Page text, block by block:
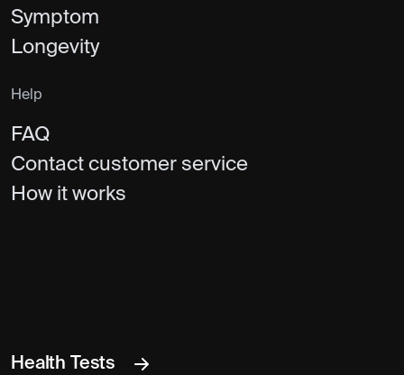
Symptom
Longevity
Help
FAQ
Contact customer service
How it works
Health Tests